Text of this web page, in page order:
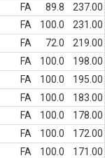
FA 89.8
237.00
FA 100.0
231.00
FA 72.0
219.00
FA 100.0
198.00
FA 100.0
195.00
FA 100.0
183.00
FA 100.0
178.00
FA 100.0
172.00
FA 100.0
171.00